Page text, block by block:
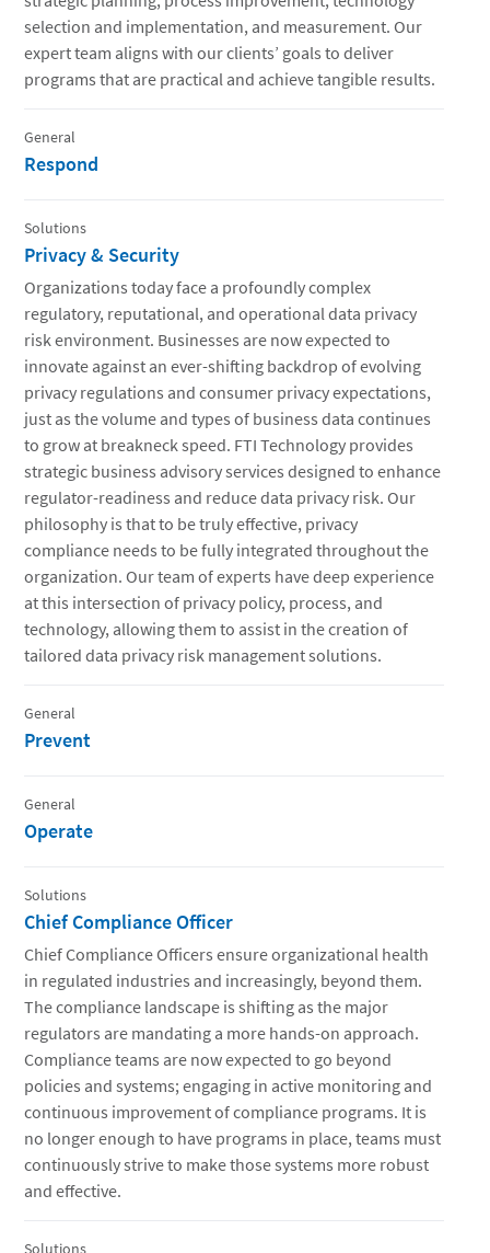
selection and implementation, and measurement. Our
expert team aligns with our clients’ goals to deliver
programs that are practical and achieve tangible results.
General
Respond
Solutions
Privacy & Security
Organizations today face a profoundly complex
regulatory, reputational, and operational data privacy
risk environment. Businesses are now expected to
innovate against an ever-shifting backdrop of evolving
privacy regulations and consumer privacy expectations,
just as the volume and types of business data continues
to grow at breakneck speed. FTI Technology provides
strategic business advisory services designed to enhance
regulator-readiness and reduce data privacy risk. Our
philosophy is that to be truly effective, privacy
compliance needs to be fully integrated throughout the
organization. Our team of experts have deep experience
at this intersection of privacy policy, process, and
technology, allowing them to assist in the creation of
tailored data privacy risk management solutions.
General
Prevent
General
Operate
Solutions
Chief Compliance Officer
Chief Compliance Officers ensure organizational health
in regulated industries and increasingly, beyond them.
The compliance landscape is shifting as the major
regulators are mandating a more hands-on approach.
Compliance teams are now expected to go beyond
policies and systems; engaging in active monitoring and
continuous improvement of compliance programs. It is
no longer enough to have programs in place, teams must
continuously strive to make those systems more robust
and effective.
Solutions